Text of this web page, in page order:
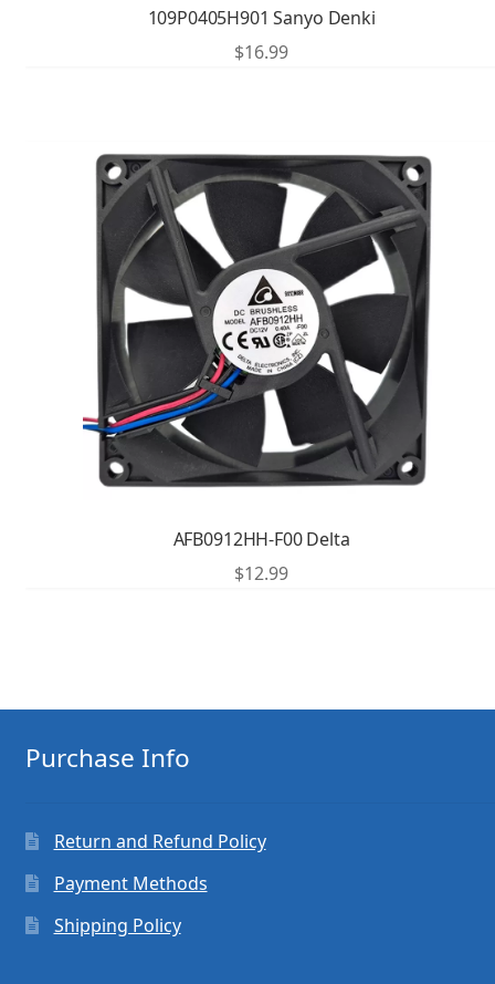
109P0405H901 Sanyo Denki
$16.99
AFB0912HH-F00 Delta
$12.99
Purchase Info
Return and Refund Policy
Payment Methods
Shipping Policy